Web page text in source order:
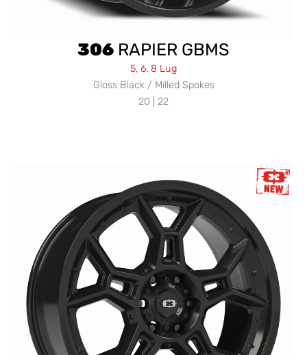
306 RAPIER GBMS
5, 6, 8 Lug
Gloss Black / Milled Spokes
20 | 22